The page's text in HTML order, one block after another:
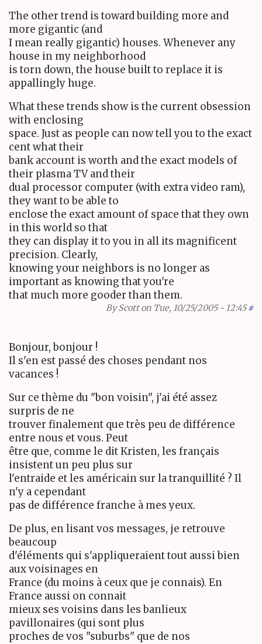
The other trend is toward building more and
more gigantic (and
I mean really gigantic) houses. Whenever any
house in my neighborhood
is torn down, the house built to replace it is
appallingly huge.
What these trends show is the current obsession
with enclosing
space. Just as people can now tell you to the exact
cent what their
bank account is worth and the exact models of
their plasma TV and their
dual processor computer (with extra video ram),
they want to be able to
enclose the exact amount of space that they own
in this world so that
they can display it to you in all its magnificent
precision. Clearly,
knowing your neighbors is no longer as
important as knowing that you're
that much more gooder than them.
ByScotton Tue, 10/25/2005 - 12:45 #
Bonjour, bonjour !
Il s'en est passé des choses pendant nos
vacances !
Sur ce thème du "bon voisin", j'ai été assez
surpris de ne
trouver finalement que très peu de différence
entre nous et vous. Peut
être que, comme le dit Kristen, les français
insistent un peu plus sur
l'entraide et les américain sur la tranquillité ? Il
n'y a cependant
pas de différence franche à mes yeux.
De plus, en lisant vos messages, je retrouve
beaucoup
d'éléments qui s'appliqueraient tout aussi bien
aux voisinages en
France (du moins à ceux que je connais). En
France aussi on connait
mieux ses voisins dans les banlieux
pavillonaires (qui sont plus
proches de vos "suburbs" que de nos